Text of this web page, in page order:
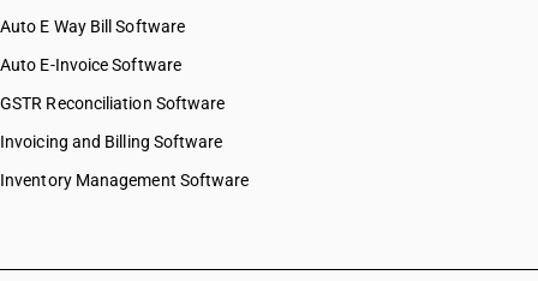
Auto E Way Bill Software
Auto E-Invoice Software
GSTR Reconciliation Software
Invoicing and Billing Software
Inventory Management Software